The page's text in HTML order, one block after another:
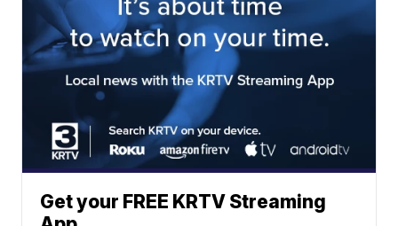
Get your FREE KRTV Streaming